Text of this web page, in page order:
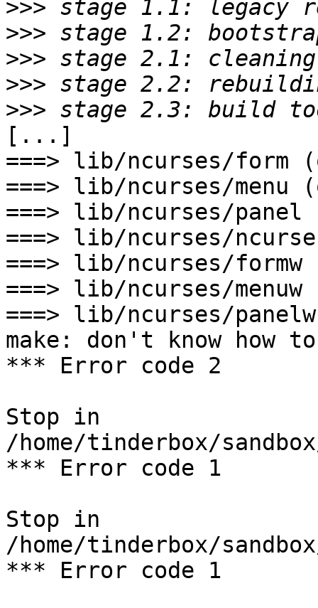
>>>
>>>
>>>
>>>
>>>
[...]
===> lib/ncurses/form
===> lib/ncurses/menu
===> lib/ncurses/
===> lib/ncurses/
===> lib/ncurses/
===> lib/ncurses/
===> lib/ncurses/
make: don't know how
*** Error code 2
Stop in
/home/tinderbox/
*** Error code 1
Stop in
/home/tinderbox/
*** Error code 1